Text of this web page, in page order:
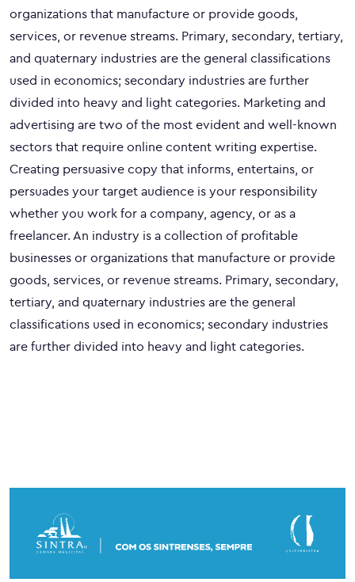
organizations that manufacture or provide goods,
services, or revenue streams. Primary, secondary, tertiary,
and quaternary industries are the general classifications
used in economics; secondary industries are further
divided into heavy and light categories. Marketing and
advertising are two of the most evident and well-known
sectors that require online content writing expertise.
Creating persuasive copy that informs, entertains, or
persuades your target audience is your responsibility
whether you work for a company, agency, or as a
freelancer. An industry is a collection of profitable
businesses or organizations that manufacture or provide
goods, services, or revenue streams. Primary, secondary,
tertiary, and quaternary industries are the general
classifications used in economics; secondary industries
are further divided into heavy and light categories.